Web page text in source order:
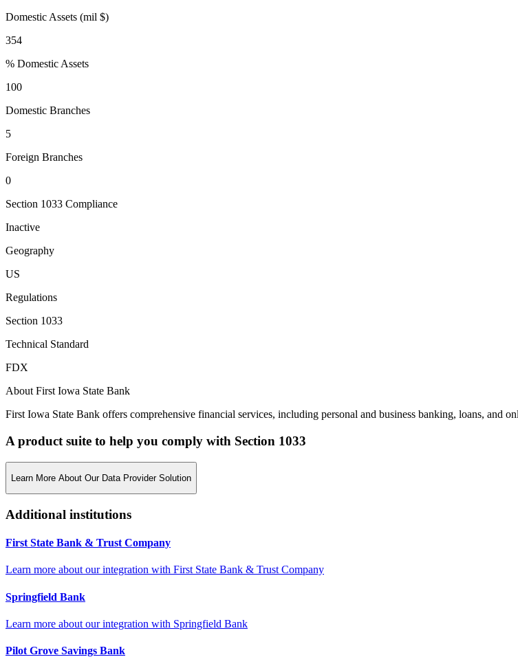
Domestic Assets (mil $)
354
% Domestic Assets
100
Domestic Branches
5
Foreign Branches
0
Section 1033 Compliance
Inactive
Geography
US
Regulations
Section 1033
Technical Standard
FDX
About First Iowa State Bank
First Iowa State Bank offers comprehensive financial services, including personal and business banking, loans, and
A product suite to help you comply with Section 1033
Learn More About Our Data Provider Solution
Additional institutions
First State Bank & Trust Company
Learn more about our integration with First State Bank & Trust Company
Springfield Bank
Learn more about our integration with Springfield Bank
Pilot Grove Savings Bank